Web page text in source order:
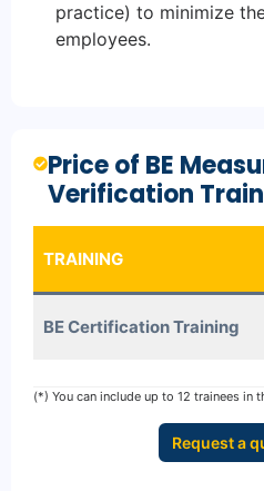
practice) to minimize
employees.
Price of BE
Verification
TRAINING
BE Certification Training
(*) You can include up to 12 trainees in
Request a